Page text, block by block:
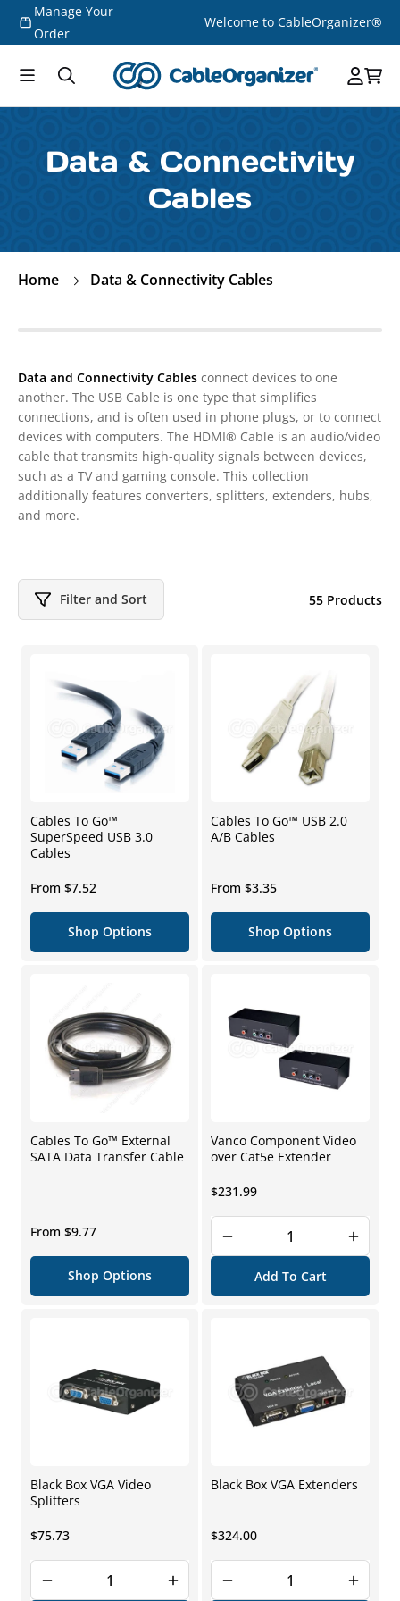
Skip to
content
Manage Your
Order
Welcome to CableOrganizer®
Data & Connectivity
Cables
Home Data & Connectivity Cables
Data and Connectivity Cables connect devices to one
another. The USB Cable is one type that simplifies
connections, and is often used in phone plugs, or to connect
devices with computers. The HDMI® Cable is an audio/video
cable that transmits high-quality signals between devices,
such as a TV and gaming console. This collection
additionally features converters, splitters, extenders, hubs,
and more.
Filter and Sort 55 Products
Cables To Go™
SuperSpeed USB 3.0
Cables
Regular
price
From $7.52
Shop Options
Cables To Go™ USB 2.0
A/B Cables
Regular
price
From $3.35
Shop Options
Cables To Go™ External
SATA Data Transfer Cable
Regular
price
From $9.77
Shop Options
Vanco Component Video
over Cat5e Extender
Regular
price
$231.99
Add To Cart
Black Box VGA Video
Splitters
Regular
price
$75.73
Black Box VGA Extenders
Regular
price
$324.00